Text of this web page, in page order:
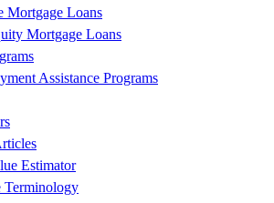
Mortgage Loans
Mortgage Loans
Assistance Programs
Estimator
Terminology